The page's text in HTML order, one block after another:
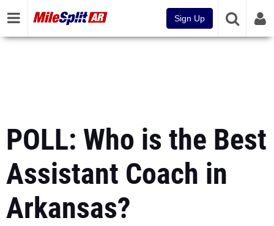
Sign Up
POLL: Who is the Best
Assistant Coach in
Arkansas?